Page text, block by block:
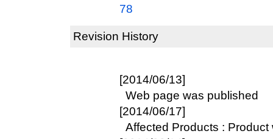
78
Revision History
[2014/06/13]
Web page was published
[2014/06/17]
Affected Products : Product